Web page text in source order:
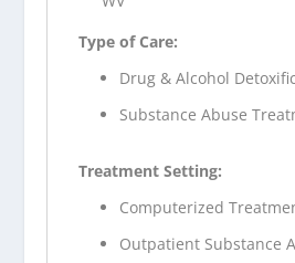
Type of Care:
Drug & Alcohol
Substance Abuse
Treatment Setting:
Computerized
Outpatient Substance